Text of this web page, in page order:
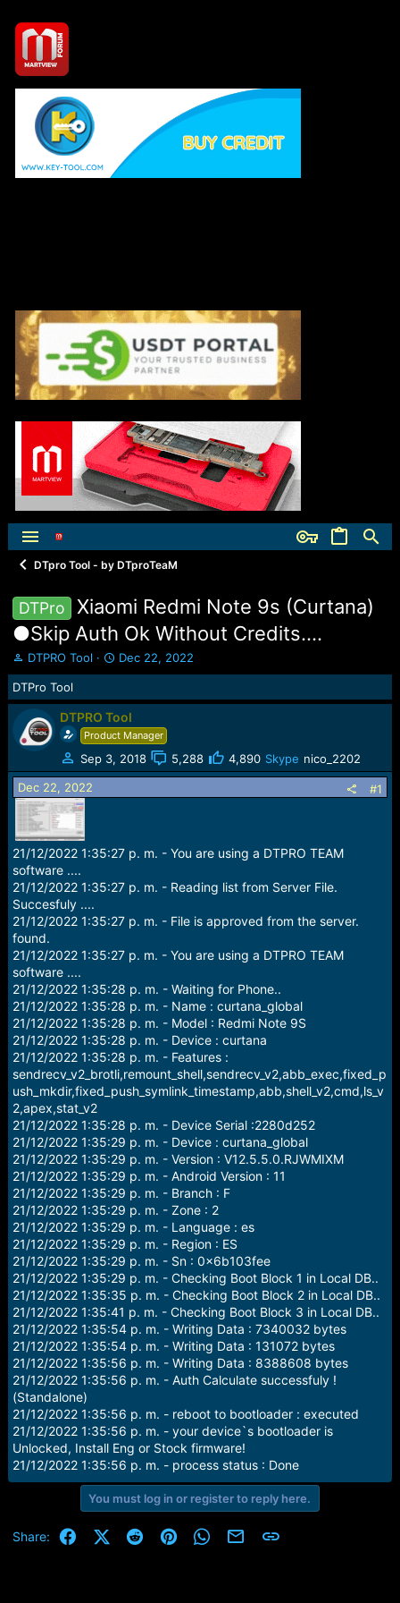
DTpro Tool - by DTproTeaM
DTPro
Xiaomi Redmi Note 9s (Curtana)
●Skip Auth Ok Without Credits....
T
h
r
e
a
d
s
t
a
r
t
e
r
DTPRO Tool
S
t
r
t
d
a
t
Dec 22, 2022
DTPro Tool
DTPRO Tool
Product Manager
Sep 3, 2018 5,288 4,890 Skype nico_2202
Dec 22, 2022 #1
21/12/2022 1:35:27 p. m. - You are using a DTPRO TEAM
software ....
21/12/2022 1:35:27 p. m. - Reading list from Server File.
Succesfuly ....
21/12/2022 1:35:27 p. m. - File is approved from the server.
found.
21/12/2022 1:35:27 p. m. - You are using a DTPRO TEAM
software ....
21/12/2022 1:35:28 p. m. - Waiting for Phone..
21/12/2022 1:35:28 p. m. - Name : curtana_global
21/12/2022 1:35:28 p. m. - Model : Redmi Note 9S
21/12/2022 1:35:28 p. m. - Device : curtana
21/12/2022 1:35:28 p. m. - Features :
sendrecv_v2_brotli,remount_shell,sendrecv_v2,abb_exec,fixed_p
ush_mkdir,fixed_push_symlink_timestamp,abb,shell_v2,cmd,ls_v
2,apex,stat_v2
21/12/2022 1:35:28 p. m. - Device Serial :2280d252
21/12/2022 1:35:29 p. m. - Device : curtana_global
21/12/2022 1:35:29 p. m. - Version : V12.5.5.0.RJWMIXM
21/12/2022 1:35:29 p. m. - Android Version : 11
21/12/2022 1:35:29 p. m. - Branch : F
21/12/2022 1:35:29 p. m. - Zone : 2
21/12/2022 1:35:29 p. m. - Language : es
21/12/2022 1:35:29 p. m. - Region : ES
21/12/2022 1:35:29 p. m. - Sn : 0x6b103fee
21/12/2022 1:35:29 p. m. - Checking Boot Block 1 in Local DB..
21/12/2022 1:35:35 p. m. - Checking Boot Block 2 in Local DB..
21/12/2022 1:35:41 p. m. - Checking Boot Block 3 in Local DB..
21/12/2022 1:35:54 p. m. - Writing Data : 7340032 bytes
21/12/2022 1:35:54 p. m. - Writing Data : 131072 bytes
21/12/2022 1:35:56 p. m. - Writing Data : 8388608 bytes
21/12/2022 1:35:56 p. m. - Auth Calculate successfuly !
(Standalone)
21/12/2022 1:35:56 p. m. - reboot to bootloader : executed
21/12/2022 1:35:56 p. m. - your device`s bootloader is
Unlocked, Install Eng or Stock firmware!
21/12/2022 1:35:56 p. m. - process status : Done
You must log in or register to reply here.
Share: FacebookX (Twitter)
RedditPinterestWhatsApp
Email Link